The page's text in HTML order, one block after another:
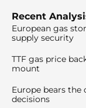
Recent
European gas
supply security
TTF gas price
mount
Europe bears the
decisions